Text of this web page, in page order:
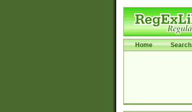
Home Search